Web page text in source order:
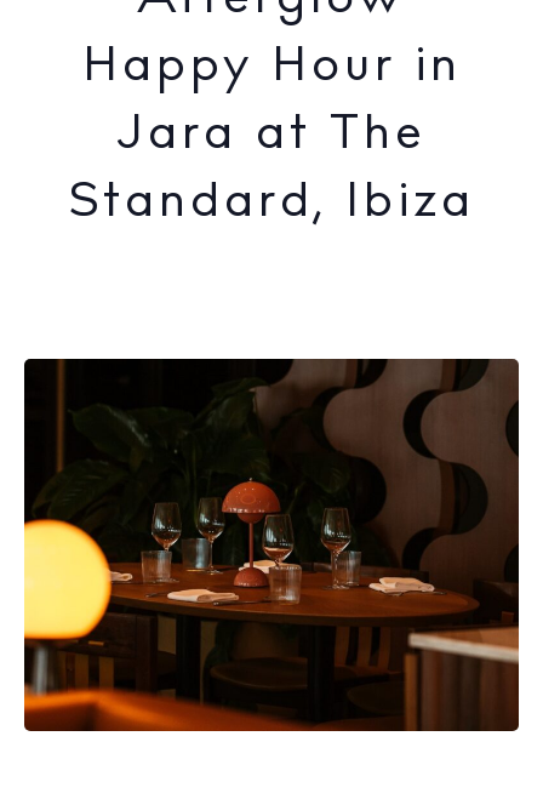
Happy Hour in
Jara at The
Standard, Ibiza